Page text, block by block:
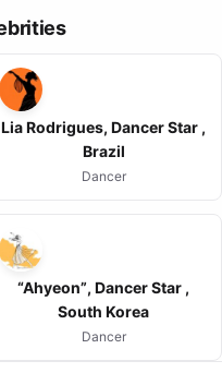
Lia Rodrigues, Dancer Star ,
Brazil
Dancer
“Ahyeon”, Dancer Star ,
South Korea
Dancer